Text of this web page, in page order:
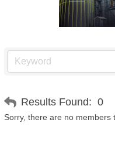
Results Found: 0
Sorry, there are no members